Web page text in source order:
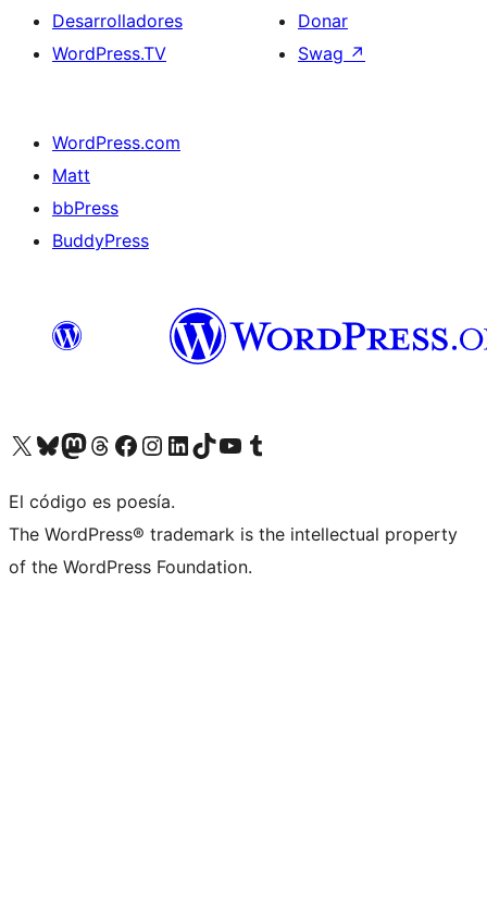
Desarrolladores
WordPress.TV
Donar
Swag ↗
WordPress.com
Matt
bbPress
BuddyPress
Visit our X (formerly Twitter) account
Visit our Bluesky account
Visita nuestra cuenta de Twitter
Visit our Threads account
Visita nuestra página de Facebook
Visite nuestra cuenta de Instagram
Visit our LinkedIn account
Visit our TikTok account
Visit our YouTube channel
Visit our Tumblr account
El código es poesía.
The WordPress® trademark is the intellectual property
of the WordPress Foundation.